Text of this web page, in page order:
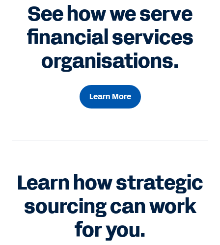
See how we serve
financial services
organisations.
Learn More
Learn how strategic
sourcing can work
for you.